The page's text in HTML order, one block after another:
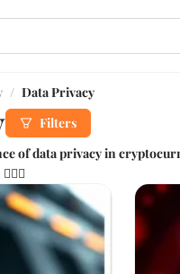
/ Data Privacy
Filters
of data privacy in